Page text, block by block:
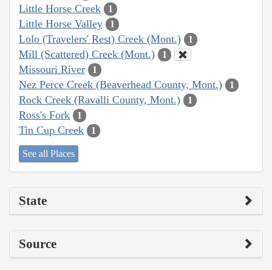
Little Horse Creek 1
Little Horse Valley 1
Lolo (Travelers' Rest) Creek (Mont.) 1
Mill (Scattered) Creek (Mont.) 1
Missouri River 1
Nez Perce Creek (Beaverhead County, Mont.) 1
Rock Creek (Ravalli County, Mont.) 1
Ross's Fork 1
Tin Cup Creek 1
See all Places
State
Source